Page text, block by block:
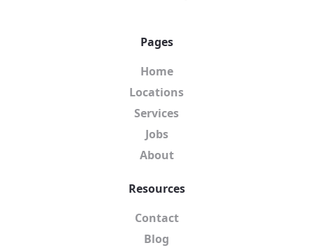
Pages
Home
Locations
Services
Jobs
About
Resources
Contact
Blog